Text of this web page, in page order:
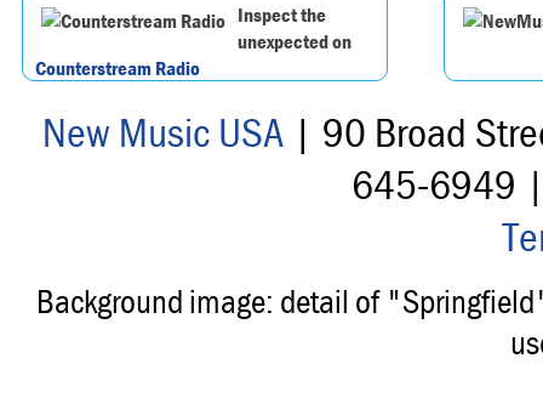
Inspect the
unexpected on
Counterstream Radio
New Music USA| 90 Broad
645-6949
Background image: detail of